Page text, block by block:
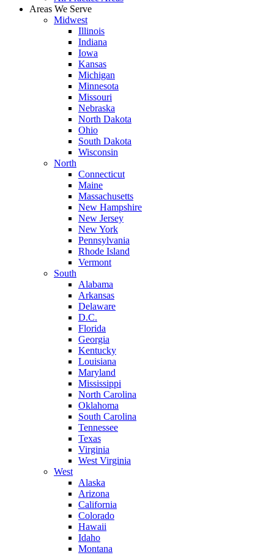
Areas We Serve
Midwest
Illinois
Indiana
Iowa
Kansas
Michigan
Minnesota
Missouri
Nebraska
North Dakota
Ohio
South Dakota
Wisconsin
North
Connecticut
Maine
Massachusetts
New Hampshire
New Jersey
New York
Pennsylvania
Rhode Island
Vermont
South
Alabama
Arkansas
Delaware
D.C.
Florida
Georgia
Kentucky
Louisiana
Maryland
Mississippi
North Carolina
Oklahoma
South Carolina
Tennessee
Texas
Virginia
West Virginia
West
Alaska
Arizona
California
Colorado
Hawaii
Idaho
Montana